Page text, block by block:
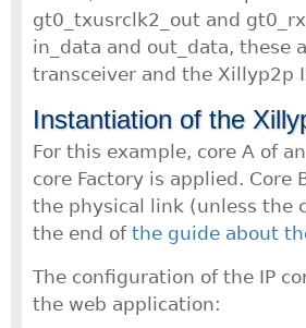
gt0_txusrclk2_out and
in_data and out_data, these
transceiver and the Xillyp2p
Instantiation of the
For this example, core A of
core Factory is applied. Core
the physical link (unless the
the end of the guide about
The configuration of the IP
the web application: